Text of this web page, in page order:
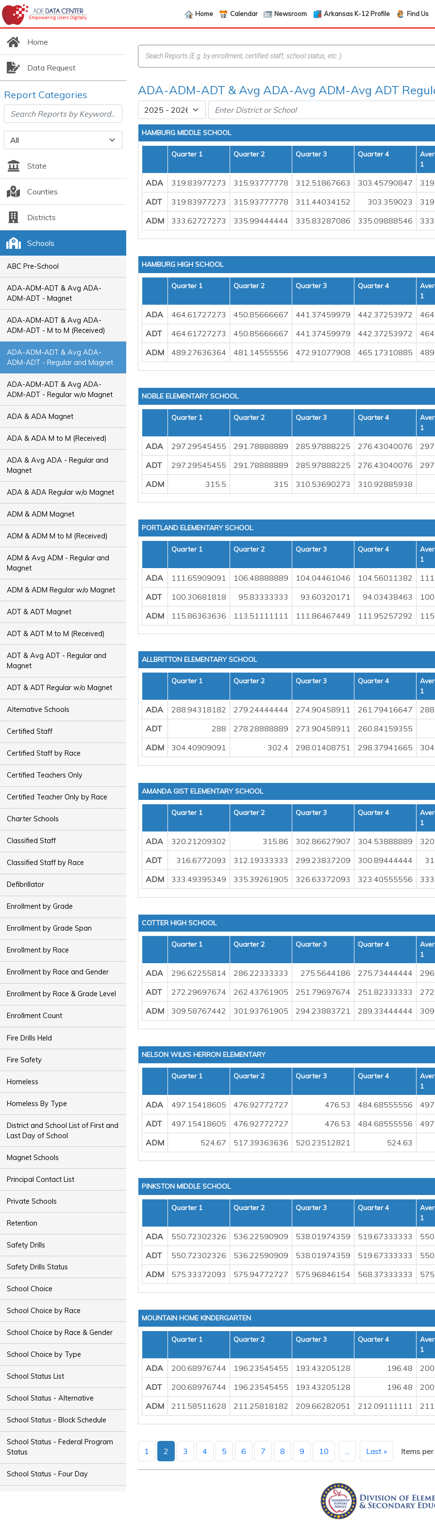
Home Calendar Newsroom Arkansas K-12 Profile Find Us
Home
Data Request
Report Categories
State
Counties
Districts
Schools
ABC Pre-School
ADA-ADM-ADT & Avg ADA-
ADM-ADT - Magnet
ADA-ADM-ADT & Avg ADA-
ADM-ADT - M to M (Received)
ADA-ADM-ADT & Avg ADA-
ADM-ADT - Regular and Magnet
ADA-ADM-ADT & Avg ADA-
ADM-ADT - Regular w/o Magnet
ADA & ADA Magnet
ADA & ADA M to M (Received)
ADA & Avg ADA - Regular and
Magnet
ADA & ADA Regular w/o Magnet
ADM & ADM Magnet
ADM & ADM M to M (Received)
ADM & Avg ADM - Regular and
Magnet
ADM & ADM Regular w/o Magnet
ADT & ADT Magnet
ADT & ADT M to M (Received)
ADT & Avg ADT - Regular and
Magnet
ADT & ADT Regular w/o Magnet
Alternative Schools
Certified Staff
Certified Staff by Race
Certified Teachers Only
Certified Teacher Only by Race
Charter Schools
Classified Staff
Classified Staff by Race
Defibrillator
Enrollment by Grade
Enrollment by Grade Span
Enrollment by Race
Enrollment by Race and Gender
Enrollment by Race & Grade Level
Enrollment Count
Fire Drills Held
Fire Safety
Homeless
Homeless By Type
District and School List of First and
Last Day of School
Magnet Schools
Principal Contact List
Private Schools
Retention
Safety Drills
Safety Drills Status
School Choice
School Choice by Race
School Choice by Race & Gender
School Choice by Type
School Status List
School Status - Alternative
School Status - Block Schedule
School Status - Federal Program
Status
School Status - Four Day
ADA-ADM-ADT & Avg ADA-Avg ADM-Avg ADT
HAMBURG MIDDLE SCHOOL
Quarter 1 Quarter 2 Quarter 3 Quarter 4
1
ADA 319.83977273 315.93777778 312.51867663 303.45790847
ADT
319.83977273 315.93777778 311.44034152 303.359023
ADM
333.62727273 335.99444444 335.83287086 335.09888546
HAMBURG HIGH SCHOOL
Quarter 1 Quarter 2 Quarter 3 Quarter 4
1
ADA 464.61727273 450.85666667 441.37459979 442.37253972
ADT
464.61727273 450.85666667 441.37459979 442.37253972
ADM
489.27636364 481.14555556 472.91077908 465.17310885
NOBLE ELEMENTARY SCHOOL
Quarter 1 Quarter 2 Quarter 3 Quarter 4
1
ADA 297.29545455 291.78888889 285.97888225 276.43040076
ADT
297.29545455 291.78888889 285.97888225 276.43040076
ADM
315.5 315 310.53690273 310.92885938
PORTLAND ELEMENTARY SCHOOL
Quarter 1 Quarter 2 Quarter 3 Quarter 4
1
ADA 111.65909091 106.48888889 104.04461046 104.56011382
ADT
100.30681818 95.83333333 93.60320171 94.03438463
ADM
115.86363636 113.51111111 111.86467449 111.95257292
ALLBRITTON ELEMENTARY SCHOOL
Quarter 1 Quarter 2 Quarter 3 Quarter 4
1
ADA 288.94318182 279.24444444 274.90458911 261.79416647
ADT
288 278.28888889 273.90458911 260.84159355
ADM
304.40909091 302.4 298.01408751 298.37941665
AMANDA GIST ELEMENTARY SCHOOL
Quarter 1 Quarter 2 Quarter 3 Quarter 4
1
ADA 320.21209302 315.86 302.86627907 304.53888889
ADT
316.6772093 312.19333333 299.23837209 300.89444444
ADM
333.49395349 335.39261905 326.63372093 323.40555556
COTTER HIGH SCHOOL
Quarter 1 Quarter 2 Quarter 3 Quarter 4
1
ADA 296.62255814 286.22333333 275.5644186 275.73444444
ADT
272.29697674 262.43761905 251.79697674 251.82333333
ADM
309.58767442 301.93761905 294.23883721 289.33444444
NELSON WILKS HERRON ELEMENTARY
Quarter 1 Quarter 2 Quarter 3 Quarter 4
1
ADA 497.15418605 476.92772727 476.53 484.68555556
ADT
497.15418605 476.92772727 476.53 484.68555556
ADM
524.67 517.39363636 520.23512821 524.63
PINKSTON MIDDLE SCHOOL
Quarter 1 Quarter 2 Quarter 3 Quarter 4
1
ADA 550.72302326 536.22590909 538.01974359 519.67333333
ADT
550.72302326 536.22590909 538.01974359 519.67333333
ADM
575.33372093 575.94772727 575.96846154 568.37333333
MOUNTAIN HOME KINDERGARTEN
Quarter 1 Quarter 2 Quarter 3 Quarter 4
1
ADA 200.68976744 196.23545455 193.43205128 196.48
ADT
200.68976744 196.23545455 193.43205128 196.48
ADM
211.58511628 211.25818182 209.66282051 212.09111111
1 2 3 4 5 6 7 8 9 10 ... Last » Items per